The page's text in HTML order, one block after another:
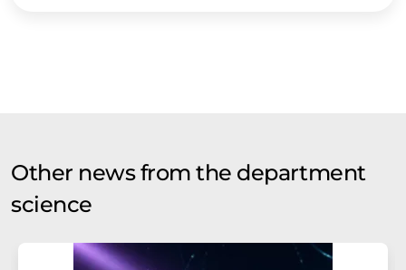
Other news from the department
science